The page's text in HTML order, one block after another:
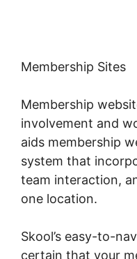
Membership Sites
Membership
involvement and
aids membership
system that
team interaction,
one location.
Skool’s easy-to-
certain that your